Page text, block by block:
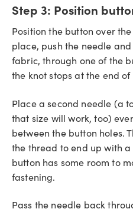
Step 3: Position
Position the button over
place, push the needle
fabric, through one of the
the knot stops at the end
Place a second needle (a
that size will work, too)
between the button holes.
the thread to end up with
button has some room to
fastening.
Pass the needle back